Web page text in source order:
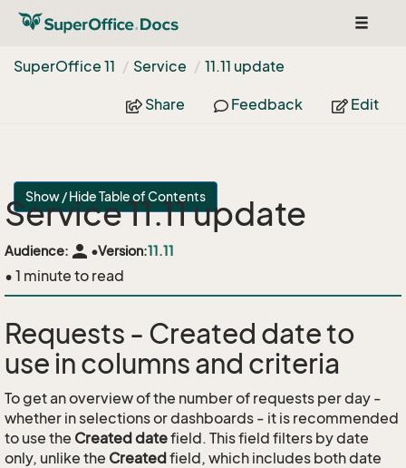
Toggle
SuperOffice 11 Service 11.11 update
Share Feedback Edit
Show / Hide Table of Contents
Service 11.11 update
Audience: person •Version:11.11
• 1 minute to read
Requests - Created date to
use in columns and criteria
To get an overview of the number of requests per day -
whether in selections or dashboards - it is recommended
to use the Created datefield. This field filters by date
only, unlike the Created field, which includes both date